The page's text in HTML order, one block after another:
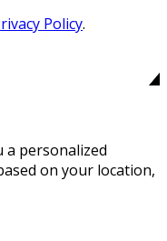
Policy.
a personalized
on your location,